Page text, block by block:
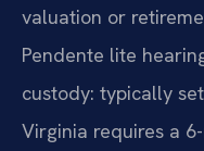
valuation or
Pendente lite
custody: typically
Virginia requires a